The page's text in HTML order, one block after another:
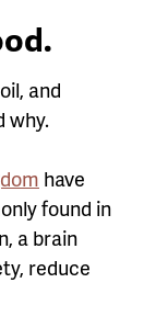
and
why.
have
found in
a brain
reduce